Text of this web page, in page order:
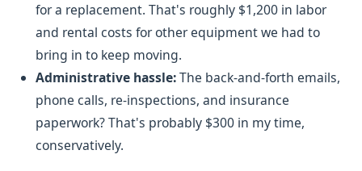
for a replacement. That's roughly $1,200 in labor
and rental costs for other equipment we had to
bring in to keep moving.
Administrative hassle:The back-and-forth emails,
phone calls, re-inspections, and insurance
paperwork? That's probably $300 in my time,
conservatively.